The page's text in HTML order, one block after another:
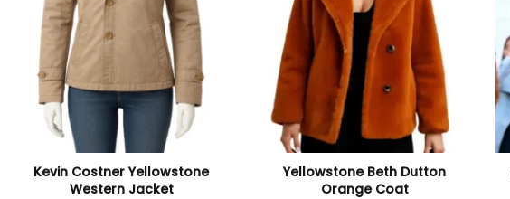
Kevin Costner Yellowstone
Western Jacket
Yellowstone Beth Dutton
Orange Coat